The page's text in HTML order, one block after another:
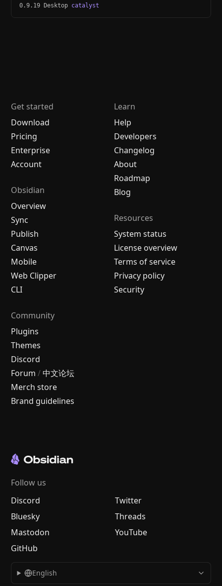
0.9.19 Desktop catalyst
Get started
Download
Pricing
Enterprise
Account
Obsidian
Overview
Sync
Publish
Canvas
Mobile
Web Clipper
CLI
Learn
Help
Developers
Changelog
About
Roadmap
Blog
Resources
System status
License overview
Terms of service
Privacy policy
Security
Community
Plugins
Themes
Discord
Forum / 中文论坛
Merch store
Brand guidelines
Follow us
Discord
Twitter
Bluesky
Threads
Mastodon
YouTube
GitHub
English